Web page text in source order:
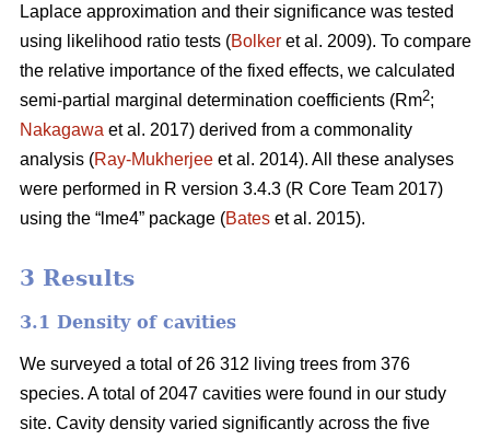
Laplace approximation and their significance was tested
using likelihood ratio tests (Bolker et al. 2009). To compare
the relative importance of the fixed effects, we calculated
semi-partial marginal determination coefficients (Rm2;
Nakagawa et al. 2017) derived from a commonality
analysis (Ray-Mukherjee et al. 2014). All these analyses
were performed in R version 3.4.3 (R Core Team 2017)
using the “lme4” package (Bates et al. 2015).
3 Results
3.1 Density of cavities
We surveyed a total of 26 312 living trees from 376
species. A total of 2047 cavities were found in our study
site. Cavity density varied significantly across the five